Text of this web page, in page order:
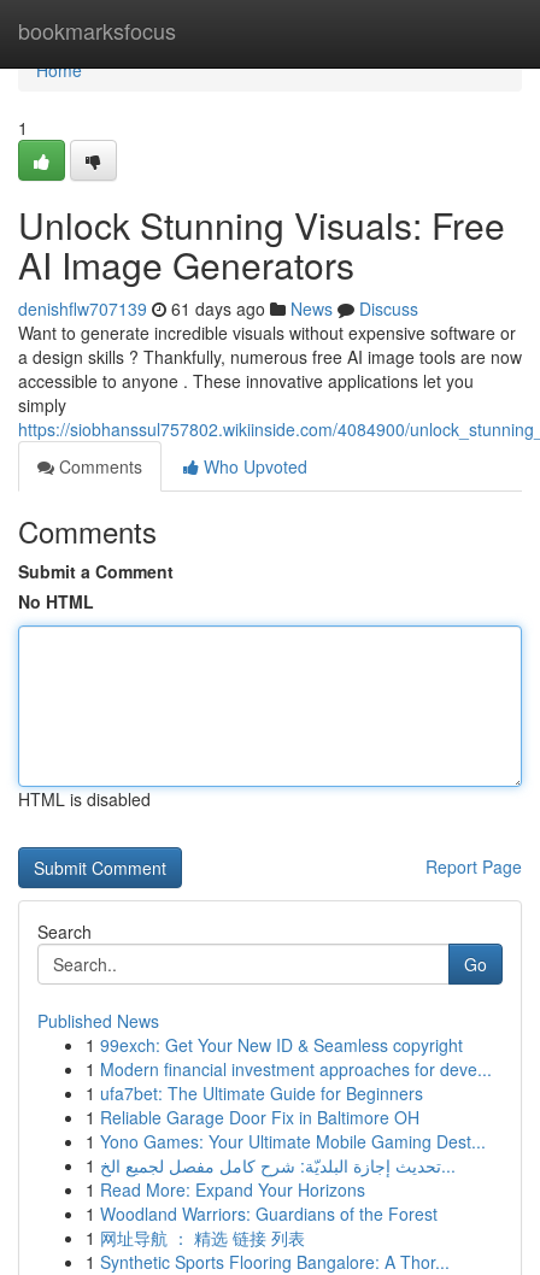
bookmarksfocus
Home
Home
1
Unlock Stunning Visuals: Free
AI Image Generators
denishflw707139 61 days ago News
Discuss
Want to generate incredible visuals without expensive software or
a design skills ? Thankfully, numerous free AI image tools are now
accessible to anyone . These innovative applications let you
simply
https://siobhanssul757802.wikiinside.com/4084900/
Comments
Who Upvoted
Comments
Submit a Comment
No HTML
HTML is disabled
Report Page
Search
Go
Published News
1 99exch: Get Your New ID & Seamless copyright
1 Modern financial investment approaches for deve...
1 ufa7bet: The Ultimate Guide for Beginners
1 Reliable Garage Door Fix in Baltimore OH
1 Yono Games: Your Ultimate Mobile Gaming Dest...
1
تحديث إجازة البلديّة: شرح كامل مفصل لجميع الخ...
1 Read More: Expand Your Horizons
1 Woodland Warriors: Guardians of the Forest
1 网址导航 ： 精选 链接 列表
1 Synthetic Sports Flooring Bangalore: A Thor...